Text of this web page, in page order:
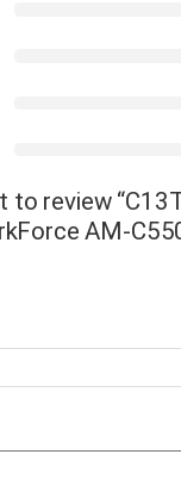
to review
AM-